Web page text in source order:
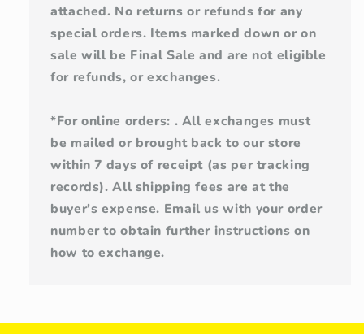
attached. No returns or refunds for any
special orders. Items marked down or on
sale will be Final Sale and are not eligible
for refunds, or exchanges.
*For online orders: . All exchanges must
be mailed or brought back to our store
within 7 days of receipt (as per tracking
records). All shipping fees are at the
buyer's expense. Email us with your order
number to obtain further instructions on
how to exchange.